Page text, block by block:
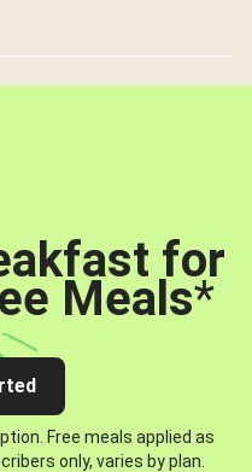
for
Meals*
Free meals applied as
only, varies by plan.